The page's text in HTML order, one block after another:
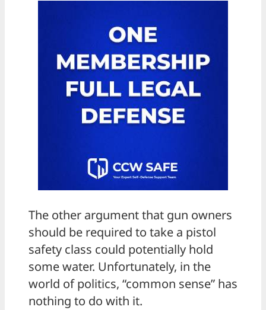
The other argument that gun owners
should be required to take a pistol
safety class could potentially hold
some water. Unfortunately, in the
world of politics, “common sense” has
nothing to do with it.